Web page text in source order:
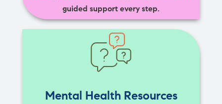
guided support every step.
Mental Health Resources